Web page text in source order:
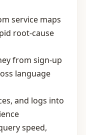
service maps
root‑cause
from sign‑up
language
and logs into
speed,